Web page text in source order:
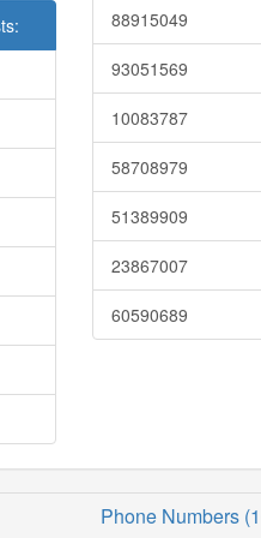
88915049
93051569
10083787
58708979
51389909
23867007
60590689
Phone Numbers